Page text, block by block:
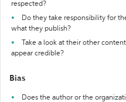
respected?
Do they take responsibility for
what they publish?
Take a look at their other
appear credible?
Bias
Does the author or the